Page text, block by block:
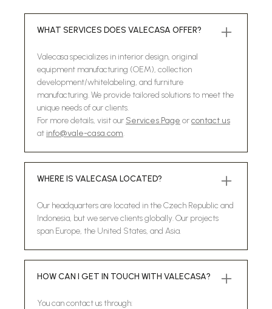
WHAT SERVICES DOES VALECASA OFFER?
Valecasa specializes in interior design, original
equipment manufacturing (OEM), collection
development/whitelabeling, and furniture
manufacturing. We provide tailored solutions to meet the
unique needs of our clients.
For more details, visit our Services Page orcontact us
at info@vale-casa.com.
WHERE IS VALECASA LOCATED?
Our headquarters are located in the Czech Republic and
Indonesia, but we serve clients globally. Our projects
span Europe, the United States, and Asia.
HOW CAN I GET IN TOUCH WITH VALECASA?
You can contact us through: